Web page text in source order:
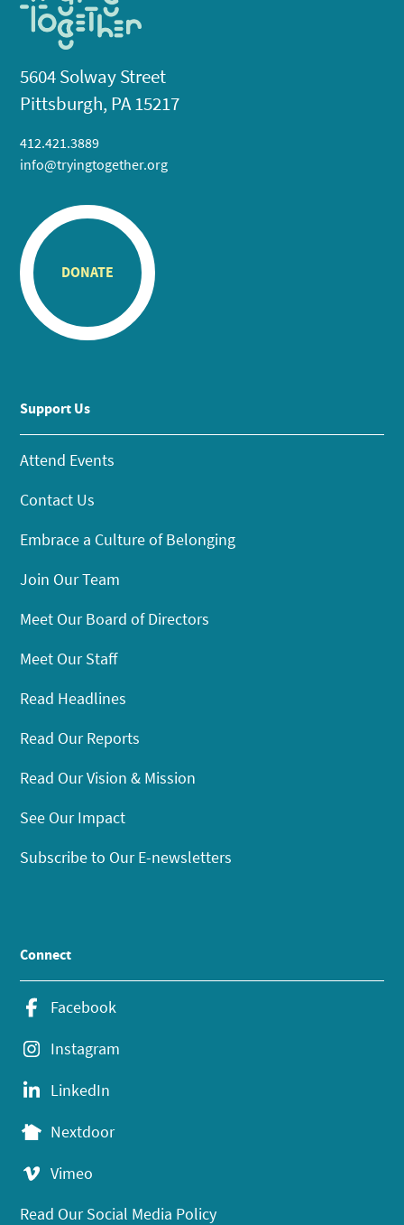
5604 Solway Street
Pittsburgh, PA 15217
412.421.3889
info@tryingtogether.org
DONATE
Support Us
Attend Events
Contact Us
Embrace a Culture of Belonging
Join Our Team
Meet Our Board of Directors
Meet Our Staff
Read Headlines
Read Our Reports
Read Our Vision & Mission
See Our Impact
Subscribe to Our E-newsletters
Connect
Facebook
Instagram
LinkedIn
Nextdoor
Vimeo
Read Our Social Media Policy